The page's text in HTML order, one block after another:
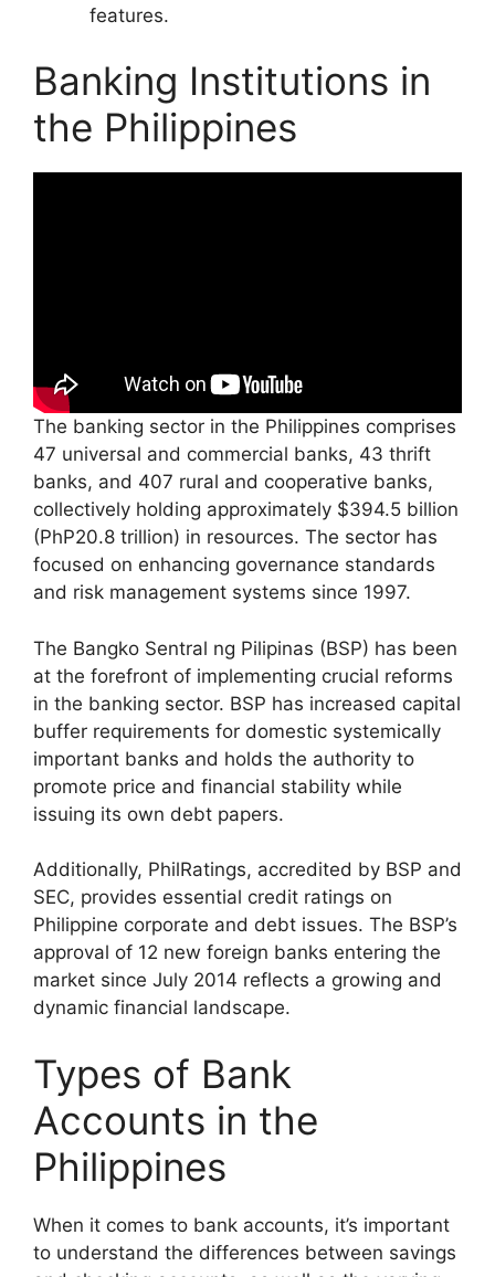
features.
Banking Institutions in
the Philippines
The banking sector in the Philippines comprises
47 universal and commercial banks, 43 thrift
banks, and 407 rural and cooperative banks,
collectively holding approximately $394.5 billion
(PhP20.8 trillion) in resources. The sector has
focused on enhancing governance standards
and risk management systems since 1997.
The Bangko Sentral ng Pilipinas (BSP) has been
at the forefront of implementing crucial reforms
in the banking sector. BSP has increased capital
buffer requirements for domestic systemically
important banks and holds the authority to
promote price and financial stability while
issuing its own debt papers.
Additionally, PhilRatings, accredited by BSP and
SEC, provides essential credit ratings on
Philippine corporate and debt issues. The BSP’s
approval of 12 new foreign banks entering the
market since July 2014 reflects a growing and
dynamic financial landscape.
Types of Bank
Accounts in the
Philippines
When it comes to bank accounts, it’s important
to understand the differences between savings